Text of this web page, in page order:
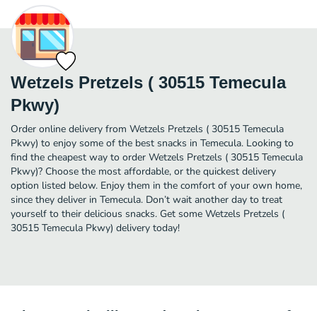
Wetzels Pretzels ( 30515 Temecula
Pkwy)
Order online delivery from Wetzels Pretzels ( 30515 Temecula
Pkwy) to enjoy some of the best snacks in Temecula. Looking to
find the cheapest way to order Wetzels Pretzels ( 30515 Temecula
Pkwy)? Choose the most affordable, or the quickest delivery
option listed below. Enjoy them in the comfort of your own home,
since they deliver in Temecula. Don’t wait another day to treat
yourself to their delicious snacks. Get some Wetzels Pretzels (
30515 Temecula Pkwy) delivery today!